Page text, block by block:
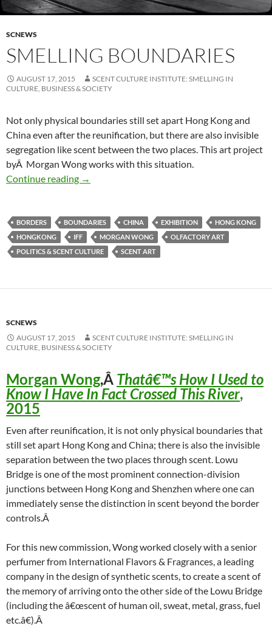
SCNEWS
SMELLING BOUNDARIES
AUGUST 17, 2015
SCENT CULTURE INSTITUTE: SMELLING IN
CULTURE, BUSINESS & SOCIETY
Not only physical boundaries still set apart Hong Kong and
China even after the reunification, but there are also invisible
segregation like scent between the two places. This art project
byÂ Morgan Wong works with this situation.
Continue reading Smelling boundaries
→
BORDERS BOUNDARIES CHINA EXHIBITION
HONG KONG
HONGKONG
IFF MORGAN WONG
OLFACTORY ART
POLITICS & SCENT CULTURE
SCENT ART
SCNEWS
AUGUST 17, 2015
SCENT CULTURE INSTITUTE: SMELLING IN
CULTURE, BUSINESS & SOCIETY
Morgan Wong,Â Thatâ€™s How I Used to
Know I Have In Fact Crossed This River,
2015
Even after reunification, it is not only physical boundaries that
still set apart Hong Kong and China; there is also the invisible
separation between the two places through scent. Lowu
Bridge is one of the most prominent connection-division
junctions between Hong Kong and Shenzhen where one can
immediately sense the distinction in scent beyond the border
controls.Â
For this new commission, Wong worked closely with a senior
perfumer from International Flavors & Fragrances, a leading
company in the design of synthetic scents, to create a scent of
the memory of arriving onto the other side of the Lowu Bridge
(including the â€œscent of human oil, sweat, metal, grass, fuel
etc.â€).Â